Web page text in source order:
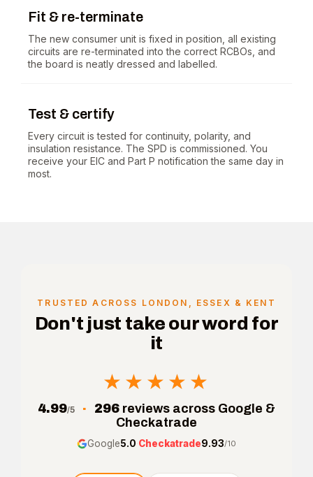
Fit & re-terminate
The new consumer unit is fixed in position, all existing
circuits are re-terminated into the correct RCBOs, and
the board is neatly dressed and labelled.
Test & certify
Every circuit is tested for continuity, polarity, and
insulation resistance. The SPD is commissioned. You
receive your EIC and Part P notification the same day in
most.
TRUSTED ACROSS LONDON, ESSEX & KENT
Don't just take our word for
it
★★★★★
★★★★★
4.99/5 · 296 reviews across Google &
Checkatrade
Google5.0 Checkatrade9.93/10